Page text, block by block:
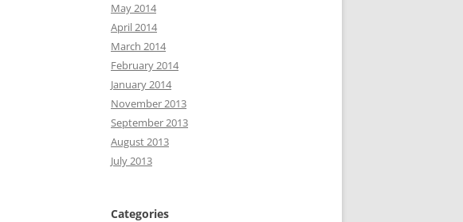
May 2014
April 2014
March 2014
February 2014
January 2014
November 2013
September 2013
August 2013
July 2013
Categories